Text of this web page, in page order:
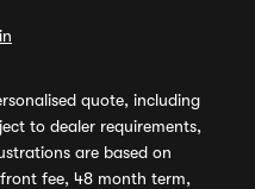
quote, including
to dealer requirements,
are based on
fee, 48 month term,